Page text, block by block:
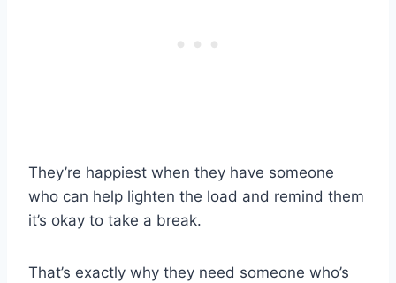
They’re happiest when they have someone
who can help lighten the load and remind them
it’s okay to take a break.
That’s exactly why they need someone who’s